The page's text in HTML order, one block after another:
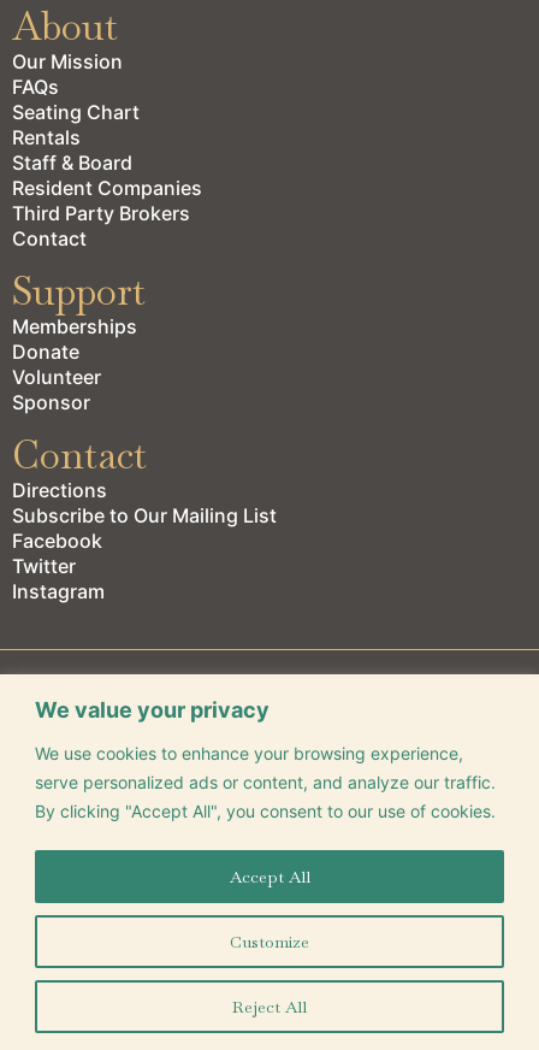
We value your privacy
We use cookies to enhance your browsing experience,
serve personalized ads or content, and analyze our traffic.
By clicking "Accept All", you consent to our use of cookies.
Customize
Reject All
Accept All
About
Our Mission
FAQs
Seating Chart
Rentals
Staff & Board
Resident Companies
Third Party Brokers
Contact
Support
Memberships
Donate
Volunteer
Sponsor
Contact
Directions
Subscribe to Our Mailing List
Facebook
Twitter
Instagram
CONNECT WITH US
325 Park Central E. Springfield, MO 65806
(417) 863-9491